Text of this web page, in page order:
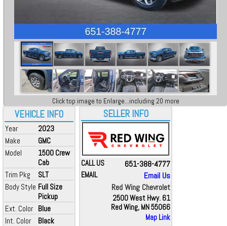
VEHICLE INFO
Year
2023
Make
GMC
Model
1500 Crew
Cab
Trim Pkg
SLT
Body Style Full Size
Pickup
Ext. Color Blue
Int. Color
Black
Click top image to Enlarge...including 20 more
SELLER INFO
CALL US 651-388-4777
EMAIL
Email Us
Red Wing Chevrolet
2500 West Hwy. 61
Red Wing, MN 55066
Map Link